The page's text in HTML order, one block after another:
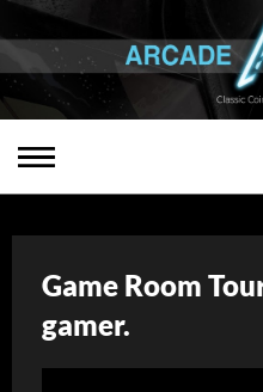
Game Room
gamer.